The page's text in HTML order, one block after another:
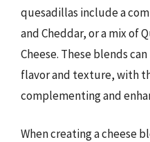
quesadillas include a
and Cheddar, or a mix of
Cheese. These blends
flavor and texture, with
complementing and
When creating a cheese